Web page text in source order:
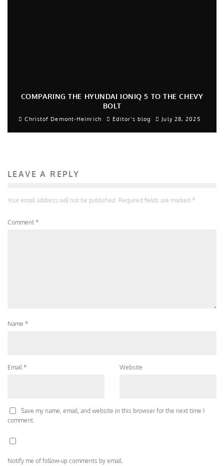
COMPARING THE HYUNDAI IONIQ 5 TO THE CHEVY
BOLT
Christof Demont-Heinrich Editor's blog July 28, 2025
LEAVE A REPLY
Your email address will not be published. Required fields are marked *
Comment *
Name *
Email * Website
Save my name, email, and website in this browser for the next time I
comment.
Notify me of follow-up comments by email.